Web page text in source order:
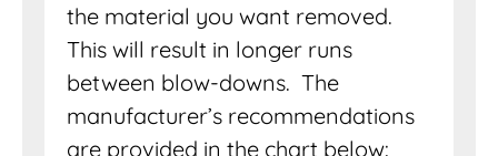
the material you want removed.
This will result in longer runs
between blow-downs. The
manufacturer’s recommendations
are provided in the chart below: